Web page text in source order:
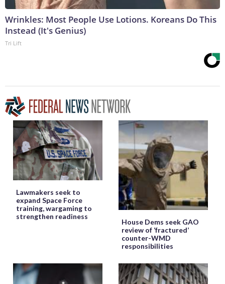
Wrinkles: Most People Use Lotions. Koreans Do This
Instead (It's Genius)
Tri Lift
Lawmakers seek to
expand Space Force
training, wargaming to
strengthen readiness
House Dems seek GAO
review of ‘fractured’
counter-WMD
responsibilities